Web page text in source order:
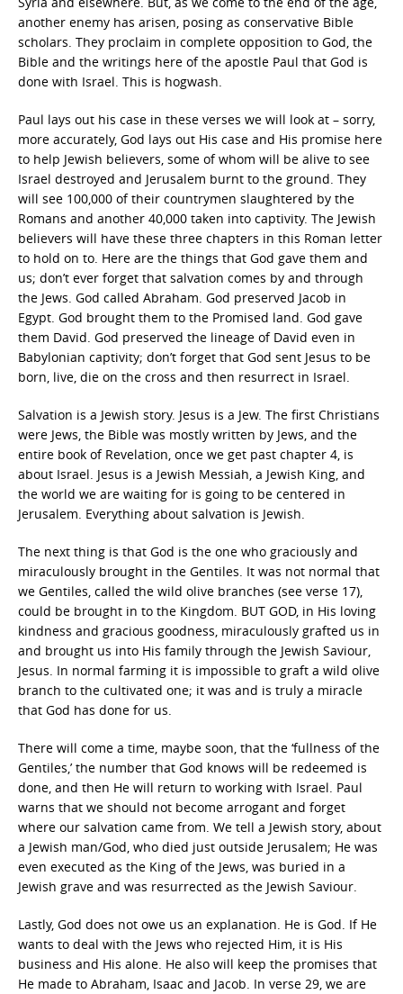
another enemy has arisen, posing as conservative Bible
scholars. They proclaim in complete opposition to God, the
Bible and the writings here of the apostle Paul that God is
done with Israel. This is hogwash.
Paul lays out his case in these verses we will look at – sorry,
more accurately, God lays out His case and His promise here
to help Jewish believers, some of whom will be alive to see
Israel destroyed and Jerusalem burnt to the ground. They
will see 100,000 of their countrymen slaughtered by the
Romans and another 40,000 taken into captivity. The Jewish
believers will have these three chapters in this Roman letter
to hold on to. Here are the things that God gave them and
us; don’t ever forget that salvation comes by and through
the Jews. God called Abraham. God preserved Jacob in
Egypt. God brought them to the Promised land. God gave
them David. God preserved the lineage of David even in
Babylonian captivity; don’t forget that God sent Jesus to be
born, live, die on the cross and then resurrect in Israel.
Salvation is a Jewish story. Jesus is a Jew. The first Christians
were Jews, the Bible was mostly written by Jews, and the
entire book of Revelation, once we get past chapter 4, is
about Israel. Jesus is a Jewish Messiah, a Jewish King, and
the world we are waiting for is going to be centered in
Jerusalem. Everything about salvation is Jewish.
The next thing is that God is the one who graciously and
miraculously brought in the Gentiles. It was not normal that
we Gentiles, called the wild olive branches (see verse 17),
could be brought in to the Kingdom. BUT GOD, in His loving
kindness and gracious goodness, miraculously grafted us in
and brought us into His family through the Jewish Saviour,
Jesus. In normal farming it is impossible to graft a wild olive
branch to the cultivated one; it was and is truly a miracle
that God has done for us.
There will come a time, maybe soon, that the ‘fullness of the
Gentiles,’ the number that God knows will be redeemed is
done, and then He will return to working with Israel. Paul
warns that we should not become arrogant and forget
where our salvation came from. We tell a Jewish story, about
a Jewish man/God, who died just outside Jerusalem; He was
even executed as the King of the Jews, was buried in a
Jewish grave and was resurrected as the Jewish Saviour.
Lastly, God does not owe us an explanation. He is God. If He
wants to deal with the Jews who rejected Him, it is His
business and His alone. He also will keep the promises that
He made to Abraham, Isaac and Jacob. In verse 29, we are